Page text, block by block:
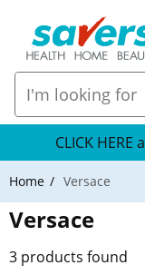
CLICK
Home Versace
Versace
3 products found